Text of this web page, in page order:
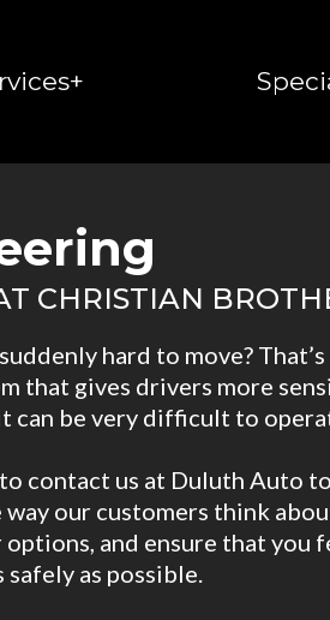
CHRISTIAN
hard to move?
that gives drivers more
can be very difficult to
contact us at Duluth Auto
our customers think
and ensure that you
safely as possible.